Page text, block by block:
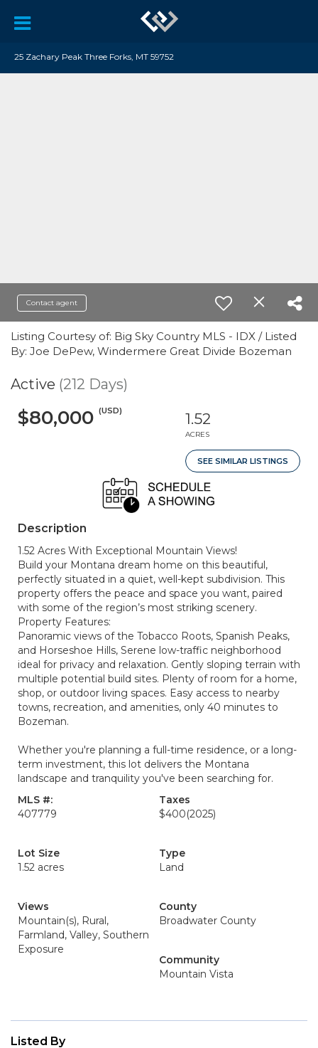
25 Zachary Peak Three Forks, MT 59752
Contact agent
Listing Courtesy of: Big Sky Country MLS - IDX / Listed
By: Joe DePew, Windermere Great Divide Bozeman
Active (212 Days)
$80,000 (USD) 1.52
ACRES
SEE SIMILAR LISTINGS
Description
1.52 Acres With Exceptional Mountain Views!
Build your Montana dream home on this beautiful,
perfectly situated in a quiet, well-kept subdivision. This
property offers the peace and space you want, paired
with some of the region’s most striking scenery.
Property Features:
Panoramic views of the Tobacco Roots, Spanish Peaks,
and Horseshoe Hills, Serene low-traffic neighborhood
ideal for privacy and relaxation. Gently sloping terrain with
multiple potential build sites. Plenty of room for a home,
shop, or outdoor living spaces. Easy access to nearby
towns, recreation, and amenities, only 40 minutes to
Bozeman.
Whether you're planning a full-time residence, or a long-
term investment, this lot delivers the Montana
landscape and tranquility you've been searching for.
MLS #:
407779
Taxes
$400(2025)
Lot Size
1.52 acres
Type
Land
Views
Mountain(s), Rural,
Farmland, Valley, Southern
Exposure
County
Broadwater County
Community
Mountain Vista
Listed By